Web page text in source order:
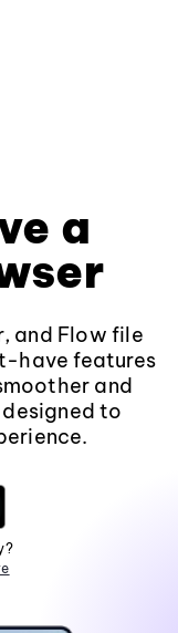
a
and Flow file
have features
and
to